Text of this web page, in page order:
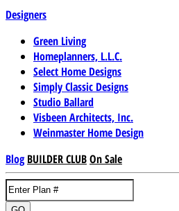
Designers
Green Living
Homeplanners, L.L.C.
Select Home Designs
Simply Classic Designs
Studio Ballard
Visbeen Architects, Inc.
Weinmaster Home Design
Blog BUILDER CLUBOn Sale